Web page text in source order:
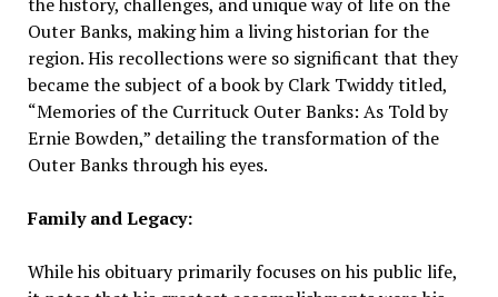
Outer Banks, making him a living historian for the
region. His recollections were so significant that they
became the subject of a book by Clark Twiddy titled,
“Memories of the Currituck Outer Banks: As Told by
Ernie Bowden,” detailing the transformation of the
Outer Banks through his eyes.
Family and Legacy:
While his obituary primarily focuses on his public life,